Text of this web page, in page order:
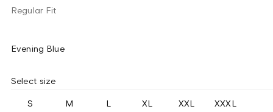
Regular Fit
Evening Blue
Select size
S M L XL XXL XXXL